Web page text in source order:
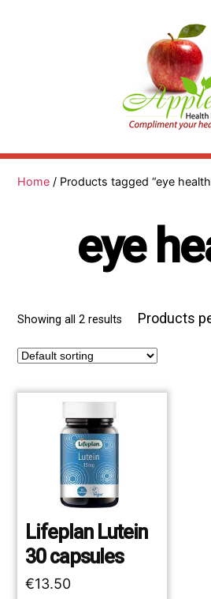
Home / Products tagged “eye
eye
Showing all 2 results Products
Lifeplan Lutein
30 capsules
€13.50